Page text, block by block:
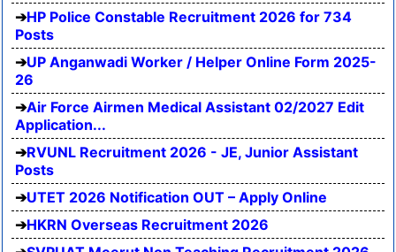
HP Police Constable Recruitment 2026 for 734
Posts
UP Anganwadi Worker / Helper Online Form 2025-
26
Air Force Airmen Medical Assistant 02/2027 Edit
Application...
RVUNL Recruitment 2026 - JE, Junior Assistant
Posts
UTET 2026 Notification OUT – Apply Online
HKRN Overseas Recruitment 2026